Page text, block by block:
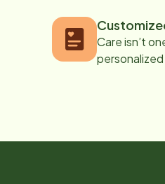
Care isn’t